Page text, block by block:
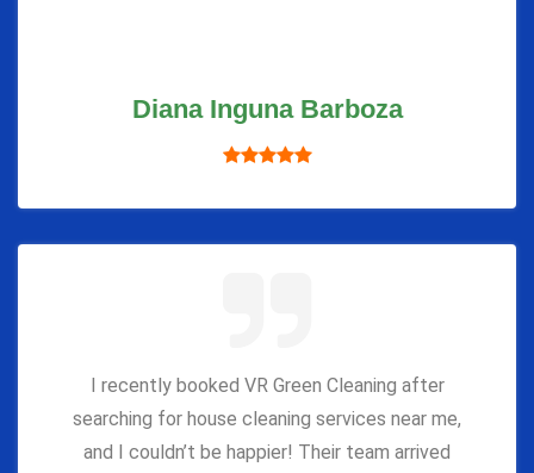
Diana Inguna Barboza
I recently booked VR Green Cleaning after
searching for house cleaning services near me,
and I couldn’t be happier! Their team arrived